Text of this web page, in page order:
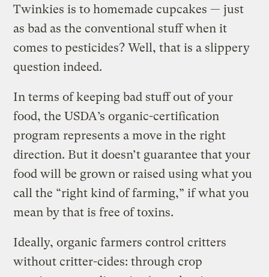
Twinkies is to homemade cupcakes — just
as bad as the conventional stuff when it
comes to pesticides? Well, that is a slippery
question indeed.
In terms of keeping bad stuff out of your
food, the USDA’s organic-certification
program represents a move in the right
direction. But it doesn’t guarantee that your
food will be grown or raised using what you
call the “right kind of farming,” if what you
mean by that is free of toxins.
Ideally, organic farmers control critters
without critter-cides: through crop